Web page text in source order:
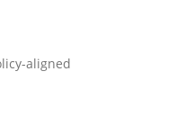
aligned